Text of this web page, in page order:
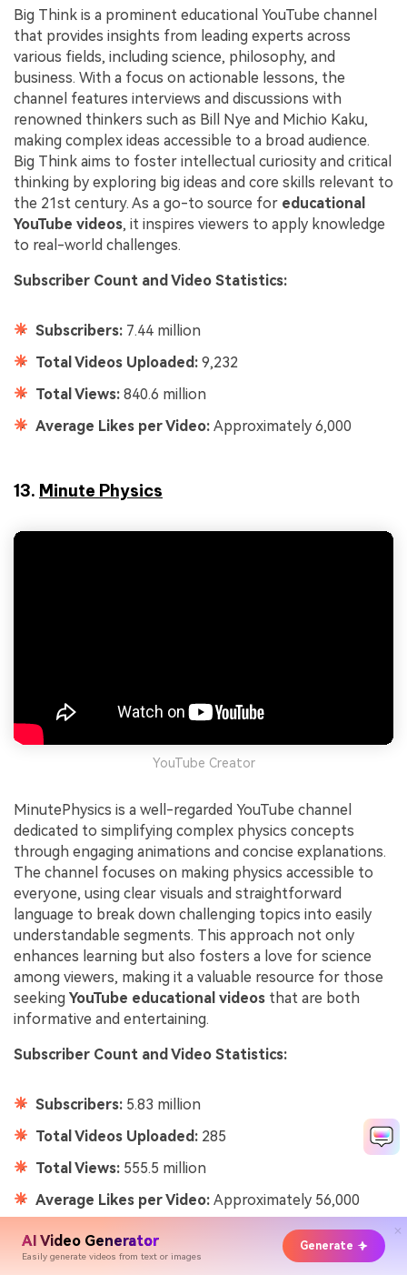
AI Video Generator
Easily generate videos from text or images
Generate
Big Think is a prominent educational YouTube channel
that provides insights from leading experts across
various fields, including science, philosophy, and
business. With a focus on actionable lessons, the
channel features interviews and discussions with
renowned thinkers such as Bill Nye and Michio Kaku,
making complex ideas accessible to a broad audience.
Big Think aims to foster intellectual curiosity and critical
thinking by exploring big ideas and core skills relevant to
the 21st century. As a go-to source for educational
YouTube videos, it inspires viewers to apply knowledge
to real-world challenges.
Subscriber Count and Video Statistics:
Subscribers: 7.44 million
Total Videos Uploaded: 9,232
Total Views: 840.6 million
Average Likes per Video: Approximately 6,000
13. Minute Physics
YouTube Creator
MinutePhysics is a well-regarded YouTube channel
dedicated to simplifying complex physics concepts
through engaging animations and concise explanations.
The channel focuses on making physics accessible to
everyone, using clear visuals and straightforward
language to break down challenging topics into easily
understandable segments. This approach not only
enhances learning but also fosters a love for science
among viewers, making it a valuable resource for those
seeking YouTube educational videos that are both
informative and entertaining.
Subscriber Count and Video Statistics:
Subscribers: 5.83 million
Total Videos Uploaded: 285
Total Views: 555.5 million
Average Likes per Video: Approximately 56,000
14.ExpertVillage